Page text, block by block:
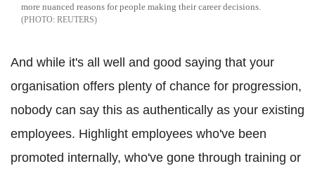
more nuanced reasons for people making their career decisions.
REUTERS
And while it's all well and good saying that your
organisation offers plenty of chance for progression,
nobody can say this as authentically as your existing
employees. Highlight employees who've been
promoted internally, who've gone through training or